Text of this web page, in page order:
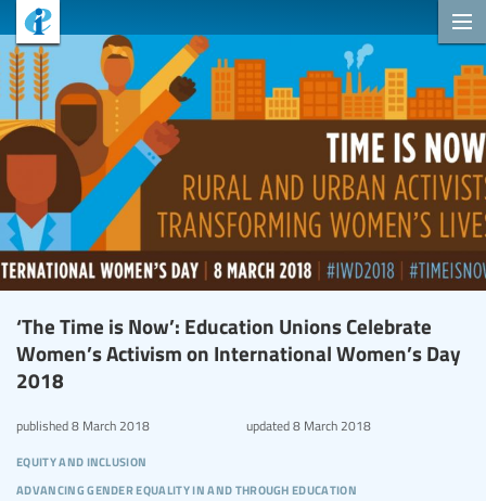
‘The Time is Now’: Education Unions Celebrate
Women’s Activism on International Women’s Day
2018
equity and inclusion
advancing gender equality in and through education
published8 March 2018 updated8 March 2018